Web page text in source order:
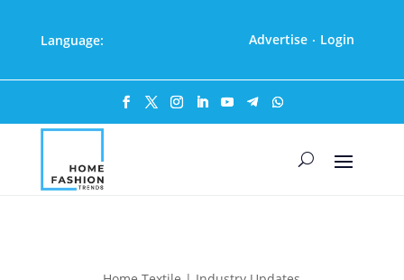
Language: Advertise · Login